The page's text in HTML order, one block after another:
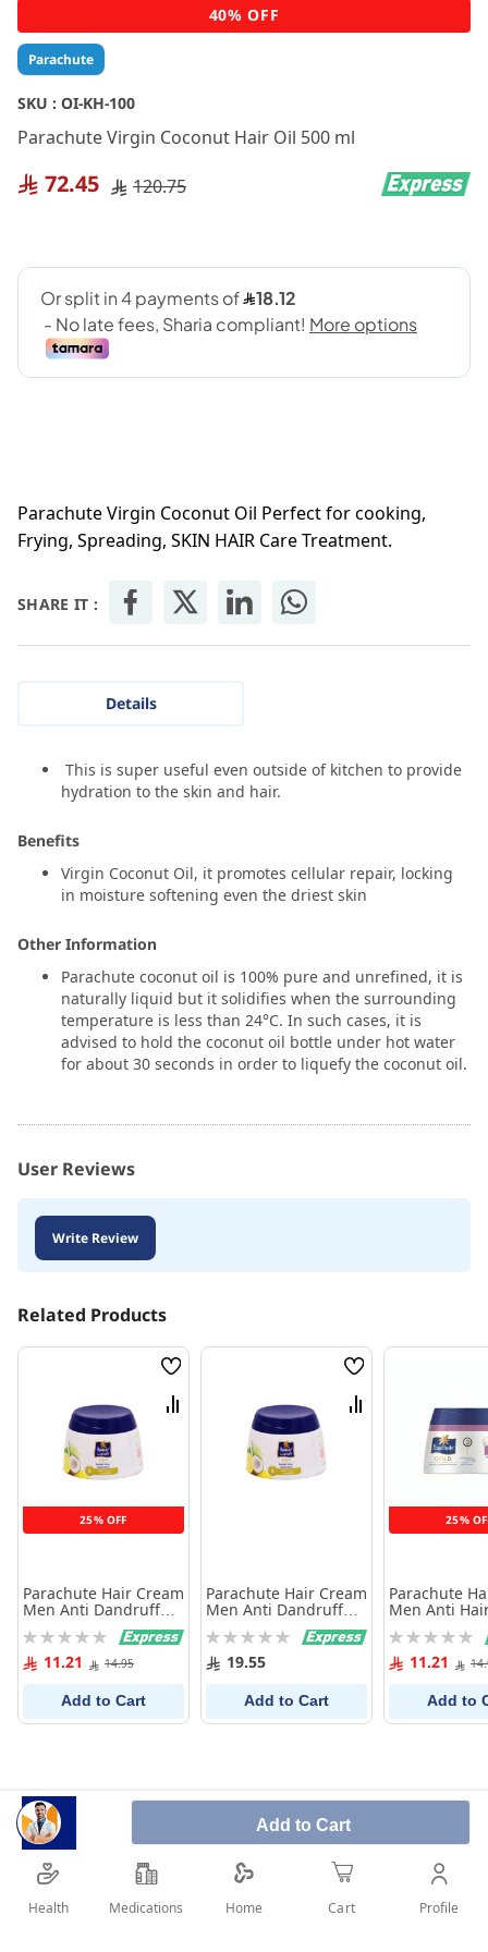
Parachute
SKU : OI-KH-100
Parachute Virgin Coconut Hair Oil 500 ml
72.45 120.75
Parachute Virgin Coconut Oil Perfect for cooking,
Frying, Spreading, SKIN HAIR Care Treatment.
Add to Cart
SHARE IT :
Skip
to
the
beginning
of
the
images
40% OFF
Details
This is super useful even outside of kitchen to provide
hydration to the skin and hair.
Benefits
Virgin Coconut Oil, it promotes cellular repair, locking
in moisture softening even the driest skin
Other Information
Parachute coconut oil is 100% pure and unrefined, it is
naturally liquid but it solidifies when the surrounding
temperature is less than 24°C. In such cases, it is
advised to hold the coconut oil bottle under hot water
for about 30 seconds in order to liquefy the coconut oil.
User Reviews
Write Review
Related Products
25% OFF
Wish
List
Compare
Parachute Hair Cream
Men Anti Dandruff
Rating:
0% 11.21 14.95
Add to Cart
Wish
List
Compare
Parachute Hair Cream
Men Anti Dandruff
Rating:
0% 19.55
Add to Cart
25%
Parachute
Men Anti
Rating:
0% 11.21
Add to
Health Medications Home Cart Profile